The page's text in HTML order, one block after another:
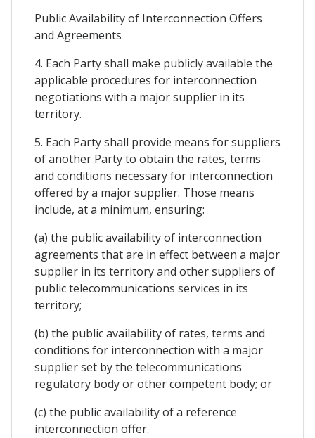
Public Availability of Interconnection Offers
and Agreements
4. Each Party shall make publicly available the
applicable procedures for interconnection
negotiations with a major supplier in its
territory.
5. Each Party shall provide means for suppliers
of another Party to obtain the rates, terms
and conditions necessary for interconnection
offered by a major supplier. Those means
include, at a minimum, ensuring:
(a) the public availability of interconnection
agreements that are in effect between a major
supplier in its territory and other suppliers of
public telecommunications services in its
territory;
(b) the public availability of rates, terms and
conditions for interconnection with a major
supplier set by the telecommunications
regulatory body or other competent body; or
(c) the public availability of a reference
interconnection offer.